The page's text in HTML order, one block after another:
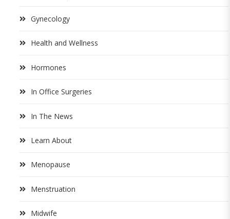
Gynecology
Health and Wellness
Hormones
In Office Surgeries
In The News
Learn About
Menopause
Menstruation
Midwife